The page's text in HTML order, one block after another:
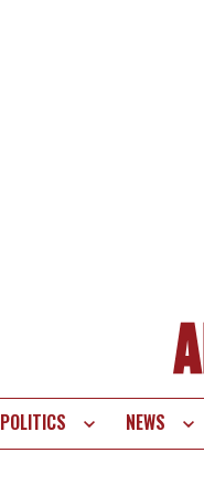
POLITICS NEWS